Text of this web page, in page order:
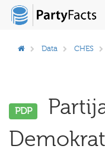
Data CHES
PDP